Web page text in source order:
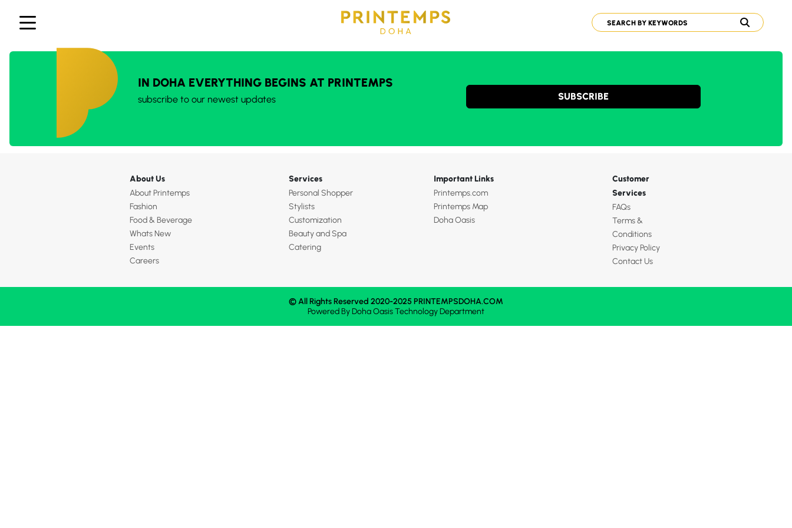
IN DOHA EVERYTHING BEGINS AT PRINTEMPS
subscribe to our newest updates SUBSCRIBE
About Us
About Printemps
Fashion
Food & Beverage
Whats New
Events
Careers
Services
Personal Shopper
Stylists
Customization
Beauty and Spa
Catering
Important Links
Printemps.com
Printemps Map
Doha Oasis
Customer
Services
FAQs
Terms &
Conditions
Privacy Policy
Contact Us
© All Rights Reserved 2020-2025 PRINTEMPSDOHA.COM
Powered ByDoha OasisTechnology Department